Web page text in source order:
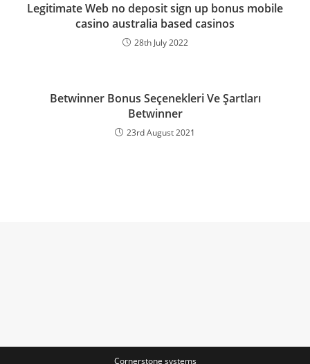
Legitimate Web no deposit sign up bonus mobile
casino australia based casinos
28th July 2022
Betwinner Bonus Seçenekleri Ve Şartları
Betwinner
23rd August 2021
Cornerstone systems